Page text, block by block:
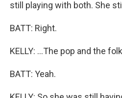
still playing with both. She
BATT: Right.
KELLY: ...The pop and the
BATT: Yeah.